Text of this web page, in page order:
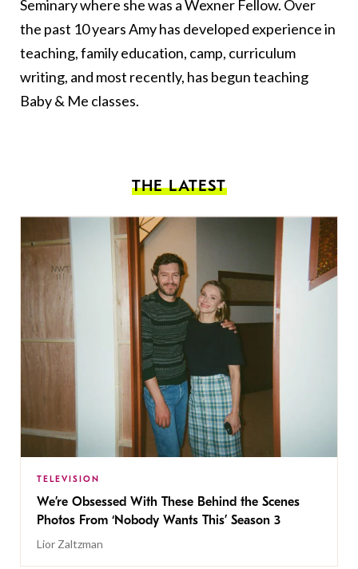
Seminary where she was a Wexner Fellow. Over
the past 10 years Amy has developed experience in
teaching, family education, camp, curriculum
writing, and most recently, has begun teaching
Baby & Me classes.
THE LATEST
TELEVISION
We’re Obsessed With These Behind the Scenes
Photos From ‘Nobody Wants This’ Season 3
Lior Zaltzman